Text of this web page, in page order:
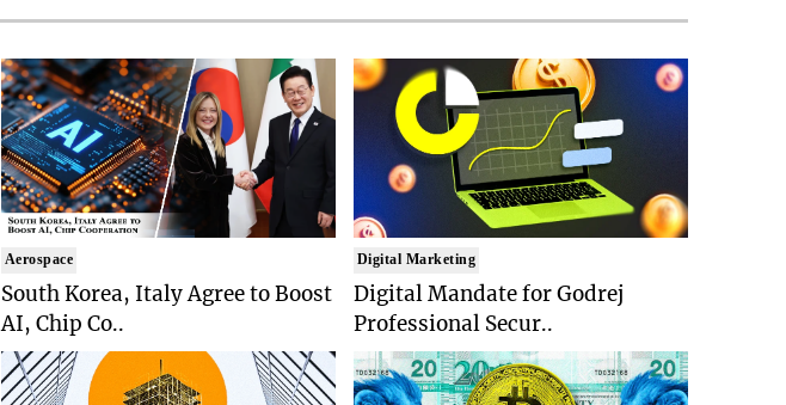
Aerospace
South Korea, Italy Agree to Boost
AI, Chip Co..
Digital Marketing
Digital Mandate for Godrej
Professional Secur..